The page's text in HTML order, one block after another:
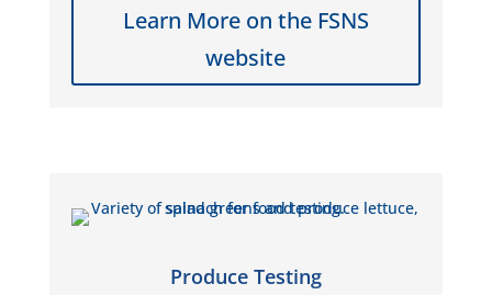
Learn More on the FSNS
website
Produce Testing